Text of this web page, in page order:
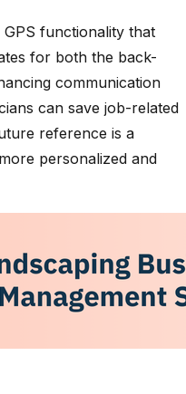
functionality that
for both the back-
communication
can save job-related
reference is a
personalized and